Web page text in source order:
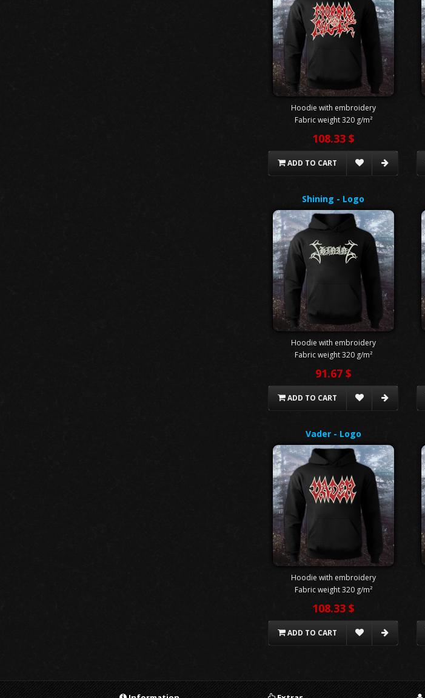
Hoodie with embroidery
Fabric weight 320 g/m²
108.33 $
ADD TO CART
Shining - Logo
Hoodie with embroidery
Fabric weight 320 g/m²
91.67 $
ADD TO CART
Vader - Logo
Hoodie with embroidery
Fabric weight 320 g/m²
108.33 $
ADD TO CART